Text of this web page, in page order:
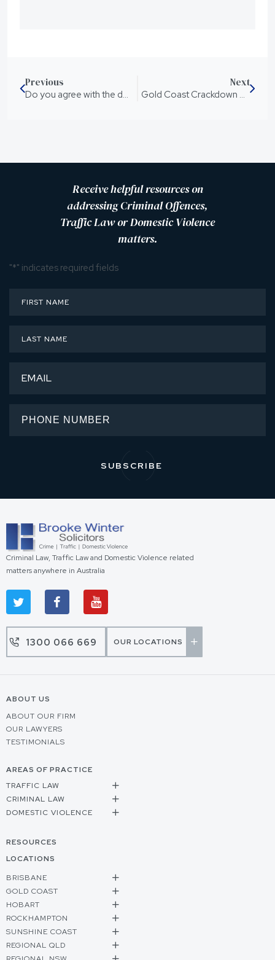
Previous
Do you agree with the death penalty?
Next
Gold Coast Crackdown On Knife Crime
Receive helpful resources on
addressing Criminal Offences,
Traffic Law or Domestic Violence
matters.
"*" indicates required fields
Criminal Law, Traffic Law and Domestic Violence related
matters anywhere in Australia
1300 066 669 OUR LOCATIONS
ABOUT US
ABOUT OUR FIRM
OUR LAWYERS
TESTIMONIALS
AREAS OF PRACTICE
TRAFFIC LAW
CRIMINAL LAW
DOMESTIC VIOLENCE
RESOURCES
LOCATIONS
BRISBANE
GOLD COAST
HOBART
ROCKHAMPTON
SUNSHINE COAST
REGIONAL QLD